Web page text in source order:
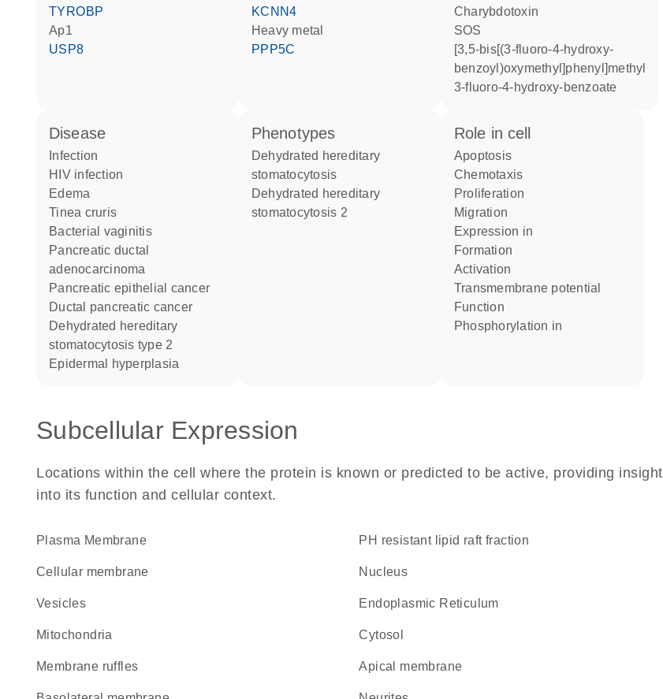
TYROBP
Ap1
USP8
KCNN4
heavy metal
PPP5C
charybdotoxin
SOS
[3,5-bis[(3-fluoro-4-hydroxy-
benzoyl)oxymethyl]phenyl]methyl
3-fluoro-4-hydroxy-benzoate
disease
infection
HIV infection
edema
tinea cruris
bacterial vaginitis
pancreatic ductal
adenocarcinoma
pancreatic epithelial cancer
ductal pancreatic cancer
dehydrated hereditary
stomatocytosis type 2
epidermal hyperplasia
phenotypes
Dehydrated hereditary
stomatocytosis
Dehydrated hereditary
stomatocytosis 2
role in cell
apoptosis
chemotaxis
proliferation
migration
expression in
formation
activation
transmembrane potential
function
phosphorylation in
Subcellular Expression
Locations within the cell where the protein is known or predicted to be active, providing insight
into its function and cellular context.
Plasma Membrane pH resistant lipid raft fraction
cellular membrane Nucleus
vesicles Endoplasmic Reticulum
Mitochondria cytosol
membrane ruffles apical membrane